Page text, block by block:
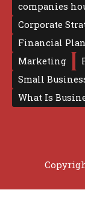
companies
Corporate
Financial
Marketing
Small
What Is